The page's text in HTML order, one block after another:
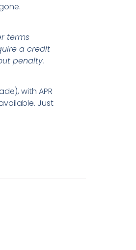
terms
a credit
penalty.
with APR
Just